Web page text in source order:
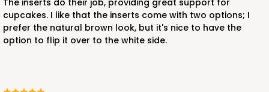
cupcakes. I like that the inserts come with two options; I
prefer the natural brown look, but it's nice to have the
option to flip it over to the white side.